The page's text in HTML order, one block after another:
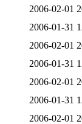
2006-02-01
2006-01-31
2006-02-01
2006-01-31
2006-02-01
2006-01-31
2006-02-01